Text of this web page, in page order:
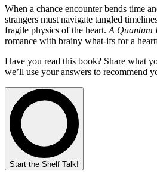
When a chance encounter bends time
strangers must navigate tangled
fragile physics of the heart. A Quantum
romance with brainy what-ifs for a
Have you read this book? Share what
we’ll use your answers to recommend
Start the Shelf Talk!